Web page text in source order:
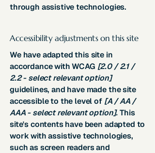
through assistive technologies.
Accessibility adjustments on this site
We have adapted this site in
accordance with WCAG [2.0 / 2.1 /
2.2 - select relevant option]
guidelines, and have made the site
accessible to the level of[A / AA /
AAA - select relevant option].This
site's contents have been adapted to
work with assistive technologies,
such as screen readers and